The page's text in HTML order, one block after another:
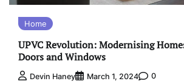
Home
UPVC Revolution: Modernising
Doors and Windows
Devin Haney March 1, 2024 0